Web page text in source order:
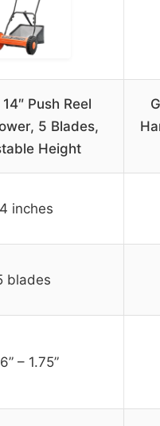
14″ Push Reel
5 Blades,
Height
inches
blades
– 1.75”